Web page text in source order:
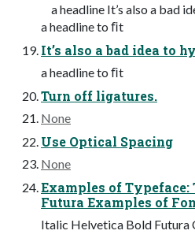
a headline It’s also a bad
a headline to ﬁt
It’s also a bad idea to
a headline to ﬁt
Turn off ligatures.
None
Use Optical Spacing
None
Examples of
Futura Examples of
Italic Helvetica Bold Futura